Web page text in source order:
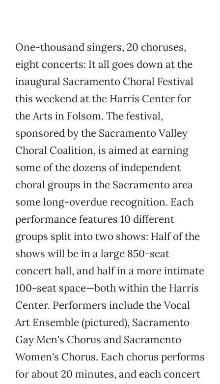
One-thousand singers, 20 choruses,
eight concerts: It all goes down at the
inaugural Sacramento Choral Festival
this weekend at the Harris Center for
the Arts in Folsom. The festival,
sponsored by the Sacramento Valley
Choral Coalition, is aimed at earning
some of the dozens of independent
choral groups in the Sacramento area
some long-overdue recognition. Each
performance features 10 different
groups split into two shows: Half of the
shows will be in a large 850-seat
concert hall, and half in a more intimate
100-seat space—both within the Harris
Center. Performers include the Vocal
Art Ensemble (pictured), Sacramento
Gay Men's Chorus and Sacramento
Women's Chorus. Each chorus performs
for about 20 minutes, and each concert